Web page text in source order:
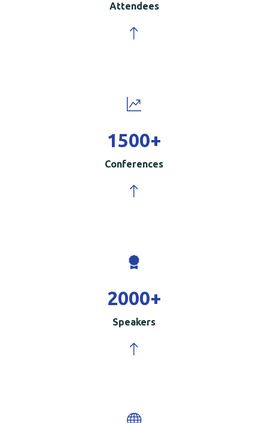
Attendees
1500+
Conferences
2000+
Speakers